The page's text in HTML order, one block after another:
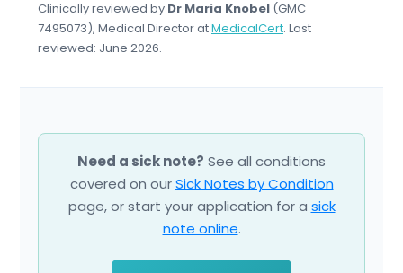
Clinically reviewed by Dr Maria Knobel (GMC
7495073), Medical Director atMedicalCert. Last
reviewed: June 2026.
Need a sick note? See all conditions
covered on ourSick Notes by Condition
page, or start your application for a sick
note online.